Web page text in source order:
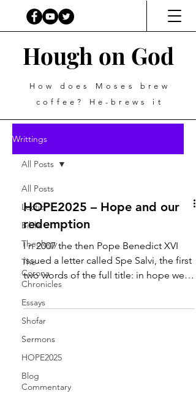
Hough on God
How does Moses brew
coffee? He-brews it
Writtings
All Posts
Lectio
Bible
Theology
The
Corona
Chronicles
Essays
Shofar
Sermons
HOPE2025
Blog
Commentary
All Posts
HOPE2025 – Hope and our
redemption
I n 2007 the then Pope Benedict XVI
issued a letter called Spe Salvi, the first
two words of the full title: in hope we
are saved . The...